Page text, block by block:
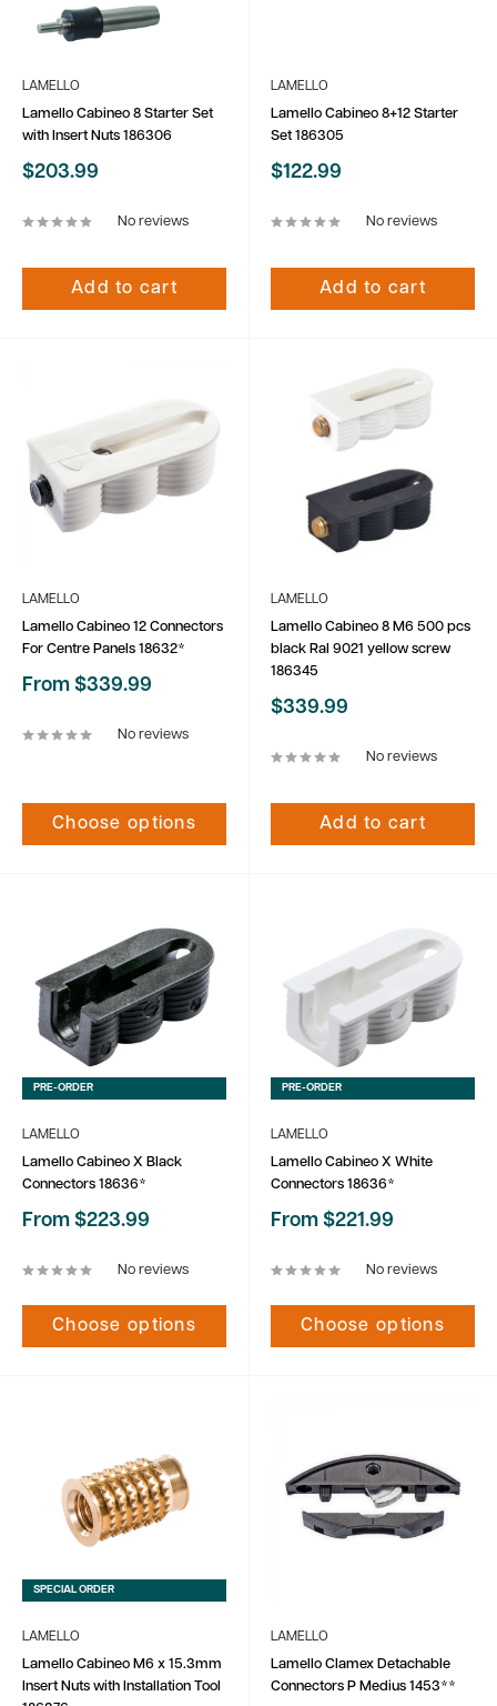
LAMELLO
Lamello Cabineo 8 Starter Set
with Insert Nuts 186306
Sale
$203.99
No reviews
Add to cart
LAMELLO
Lamello Cabineo 8+12 Starter
Set 186305
Sale
$122.99
No reviews
Add to cart
LAMELLO
Lamello Cabineo 12 Connectors
For Centre Panels 18632*
Sale
From $339.99
No reviews
Choose options
LAMELLO
Lamello Cabineo 8 M6 500 pcs
black Ral 9021 yellow screw
186345
Sale
$339.99
No reviews
Add to cart
PRE-ORDER
LAMELLO
Lamello Cabineo X Black
Connectors 18636*
Sale
From $223.99
No reviews
Choose options
PRE-ORDER
LAMELLO
Lamello Cabineo X White
Connectors 18636*
Sale
From $221.99
No reviews
Choose options
SPECIAL ORDER
LAMELLO
Lamello Cabineo M6 x 15.3mm
Insert Nuts with Installation Tool
LAMELLO
Lamello Clamex Detachable
Connectors P Medius 1453**